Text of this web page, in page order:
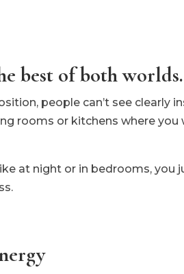
best of both worlds.
people can’t see clearly
rooms or kitchens where
at night or in bedrooms, you